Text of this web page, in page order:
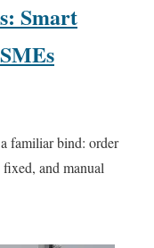
Smart
familiar bind: order
and manual